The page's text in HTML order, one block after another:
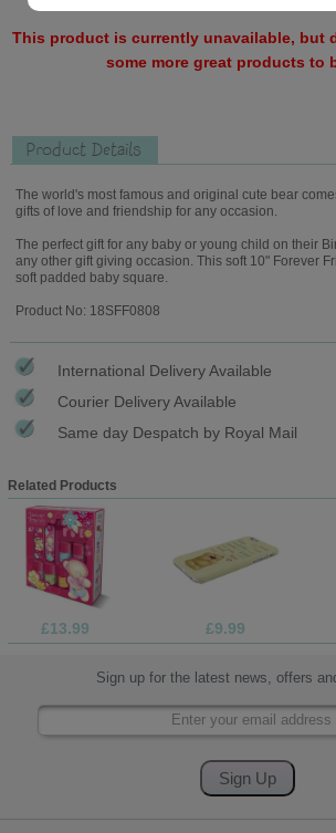
This product is currently unavailable, but
some more great products to
Product Details
The world's most famous and original cute bear
gifts of love and friendship for any occasion.
The perfect gift for any baby or young child on their
any other gift giving occasion. This soft 10" Forever
soft padded baby square.
Product No: 18SFF0808
International Delivery Available
Courier Delivery Available
Same day Despatch by Royal Mail
Related Products
£13.99 £9.99
Sign up for the latest news, offers